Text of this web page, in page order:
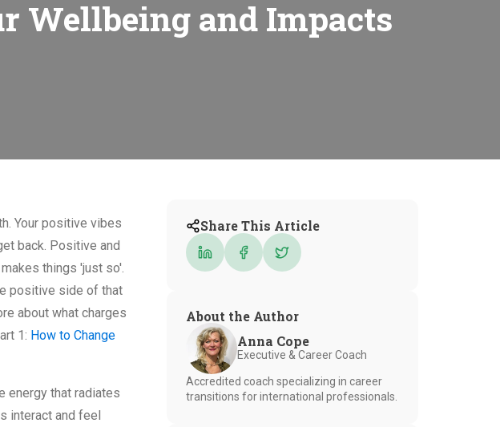
Wellbeing and Impacts
Your positive vibes
back. Positive and
things 'just so'.
positive side of that
about what charges
1: How to Change
energy that radiates
interact and feel
Share This Article
About the Author
Anna Cope
Executive & Career Coach
Accredited coach specializing in career
transitions for international professionals.